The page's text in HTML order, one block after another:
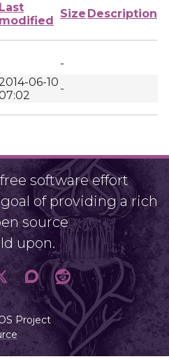
Last
modified
Size Description
-
06-10 -
software effort
of providing a rich
source
upon.
Project